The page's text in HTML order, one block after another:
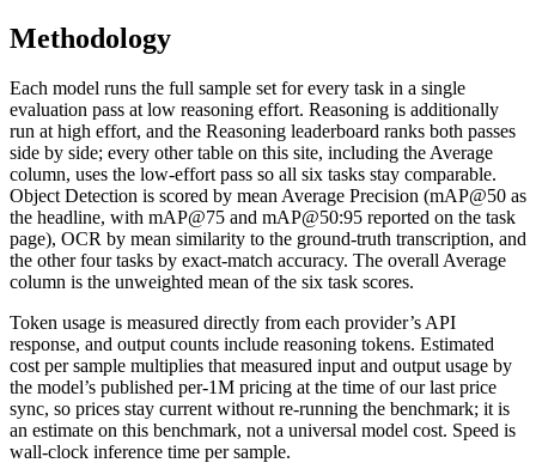
Methodology
Each model runs the full sample set for every task in a single
evaluation pass at low reasoning effort. Reasoning is additionally
run at high effort, and the Reasoning leaderboard ranks both passes
side by side; every other table on this site, including the Average
column, uses the low-effort pass so all six tasks stay comparable.
Object Detection is scored by mean Average Precision (mAP@50 as
the headline, with mAP@75 and mAP@50:95 reported on the task
page), OCR by mean similarity to the ground-truth transcription, and
the other four tasks by exact-match accuracy. The overall Average
column is the unweighted mean of the six task scores.
Token usage is measured directly from each provider’s API
response, and output counts include reasoning tokens. Estimated
cost per sample multiplies that measured input and output usage by
the model’s published per-1M pricing at the time of our last price
sync, so prices stay current without re-running the benchmark; it is
an estimate on this benchmark, not a universal model cost. Speed is
wall-clock inference time per sample.